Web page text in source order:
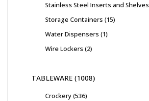
Stainless Steel Inserts and Shelves
Storage Containers 15
Water Dispensers 1
Wire Lockers 2
TABLEWARE 1008
Crockery 536